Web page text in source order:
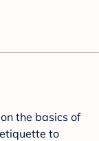
the basics of
to